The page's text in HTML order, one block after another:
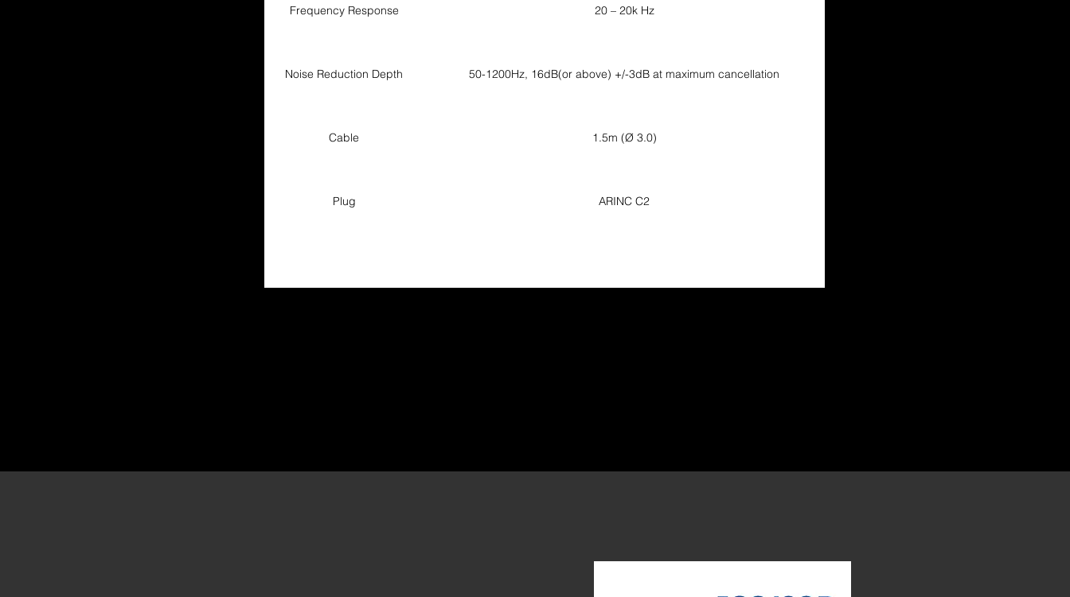
Frequency Response 20 – 20k Hz
Noise Reduction Depth 50-1200Hz, 16dB(or above) +/-3dB at maximum cancellation
Cable 1.5m (Ø 3.0)
Plug ARINC C2